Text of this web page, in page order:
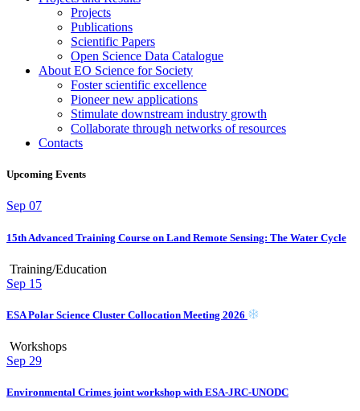
Projects
Publications
Scientific Papers
Open Science Data Catalogue
About EO Science for Society
Foster scientific excellence
Pioneer new applications
Stimulate downstream industry growth
Collaborate through networks of resources
Contacts
Upcoming Events
Sep 07
15th Advanced Training Course on Land Remote Sensing: The Water Cycle
Training/Education
Sep 15
ESA Polar Science Cluster Collocation Meeting 2026
Workshops
Sep 29
Environmental Crimes joint workshop with ESA-JRC-UNODC